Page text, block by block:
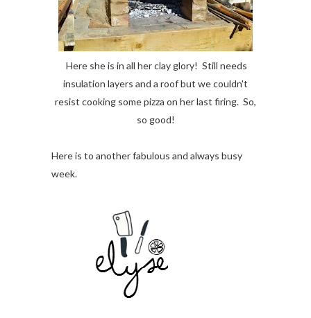
Here she is in all her clay glory! Still needs
insulation layers and a roof but we couldn't
resist cooking some pizza on her last firing. So,
so good!
Here is to another fabulous and always busy
week.